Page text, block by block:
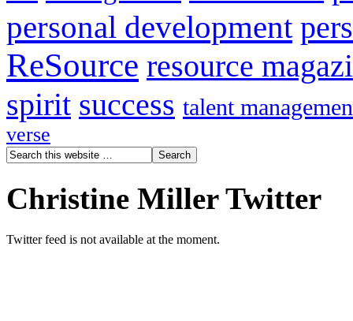
personal development
ReSource resource
spirit success talent
verse
Christine Miller Twitter
Twitter feed is not available at the moment.